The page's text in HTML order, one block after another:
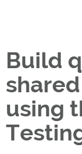
Build
using